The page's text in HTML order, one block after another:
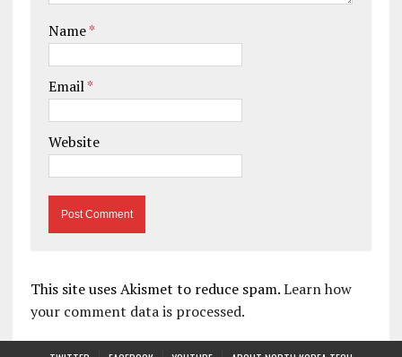
Name*
Email*
Website
This site uses Akismet to reduce spam.Learn how
your comment data is processed.